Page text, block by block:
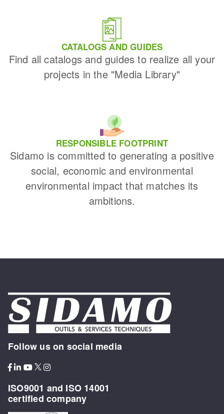
CATALOGS AND GUIDES
Find all catalogs and guides to realize all your
projects in the "Media Library"
RESPONSIBLE FOOTPRINT
Sidamo is committed to generating a positive
social, economic and environmental
environmental impact that matches its
ambitions.
Follow us on social media
ISO9001 and ISO 14001
certified company